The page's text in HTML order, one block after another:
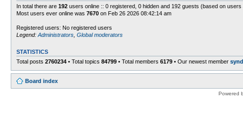
In total there are 192 users online :: 0 registered, 0 hidden and 192 guests (based on
Most users ever online was 7670 on Feb 26 2026 08:42:14 am
Registered users: No registered users
Legend: Administrators Global moderators
STATISTICS
Total posts 2760234 • Total topics 84799 • Total members 6179 • Our newest member
Board index
Powered